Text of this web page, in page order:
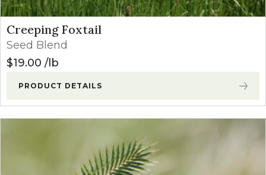
Creeping Foxtail
Seed Blend
$19.00 lb
PRODUCT DETAILS